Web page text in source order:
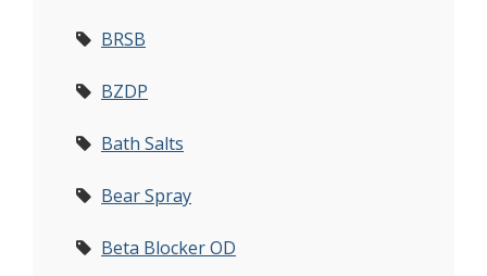
BRSB
BZDP
Bath Salts
Bear Spray
Beta Blocker OD